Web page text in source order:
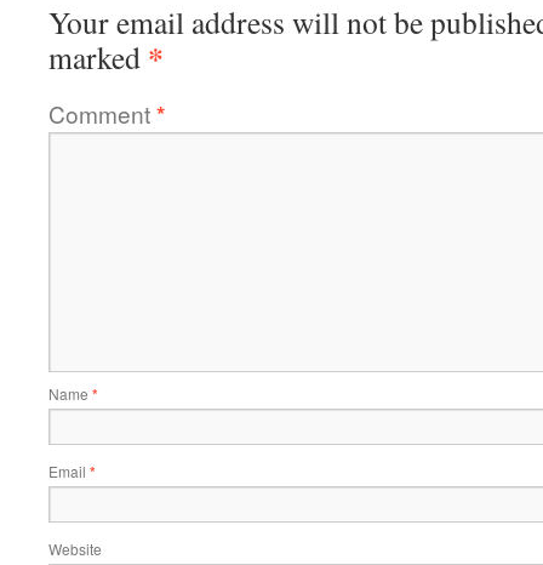
Your email address will not be
marked *
Comment*
Name *
Email *
Website